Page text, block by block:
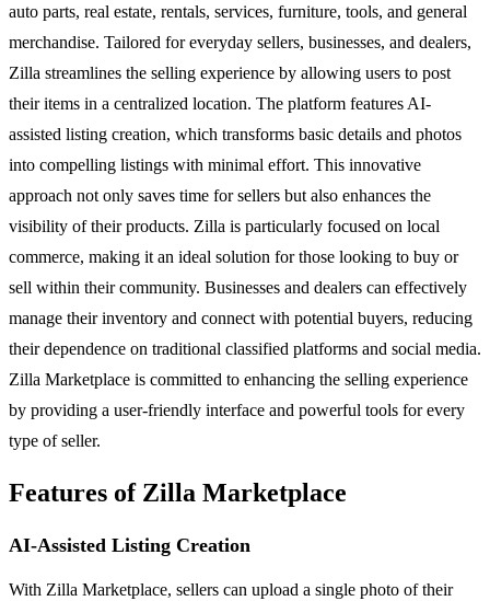
auto parts, real estate, rentals, services, furniture, tools, and general
merchandise. Tailored for everyday sellers, businesses, and dealers,
Zilla streamlines the selling experience by allowing users to post
their items in a centralized location. The platform features AI-
assisted listing creation, which transforms basic details and photos
into compelling listings with minimal effort. This innovative
approach not only saves time for sellers but also enhances the
visibility of their products. Zilla is particularly focused on local
commerce, making it an ideal solution for those looking to buy or
sell within their community. Businesses and dealers can effectively
manage their inventory and connect with potential buyers, reducing
their dependence on traditional classified platforms and social media.
Zilla Marketplace is committed to enhancing the selling experience
by providing a user-friendly interface and powerful tools for every
type of seller.
Features of Zilla Marketplace
AI-Assisted Listing Creation
With Zilla Marketplace, sellers can upload a single photo of their